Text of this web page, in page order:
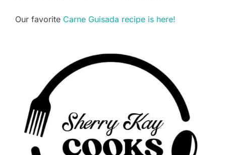
Our favorite Carne Guisada recipe is here!